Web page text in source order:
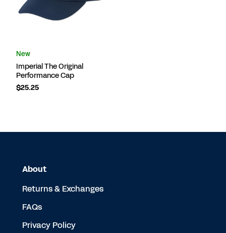
New
Imperial The Original
Performance Cap
$25.25
About
Returns & Exchanges
FAQs
Privacy Policy